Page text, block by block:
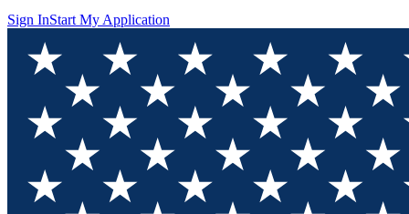
Sign InStart My Application